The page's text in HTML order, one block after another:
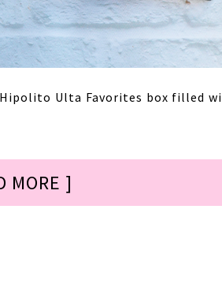
Ulta Favorites box filled
MORE ]